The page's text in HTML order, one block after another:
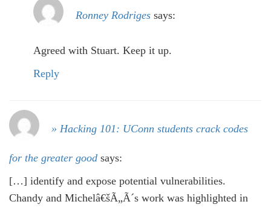
Ronney Rodriges says:
Agreed with Stuart. Keep it up.
Reply
» Hacking 101: UConn students crack codes
for the greater good says:
[…] identify and expose potential vulnerabilities.
Chandy and Michelâ€šÃ„Ã´s work was highlighted in